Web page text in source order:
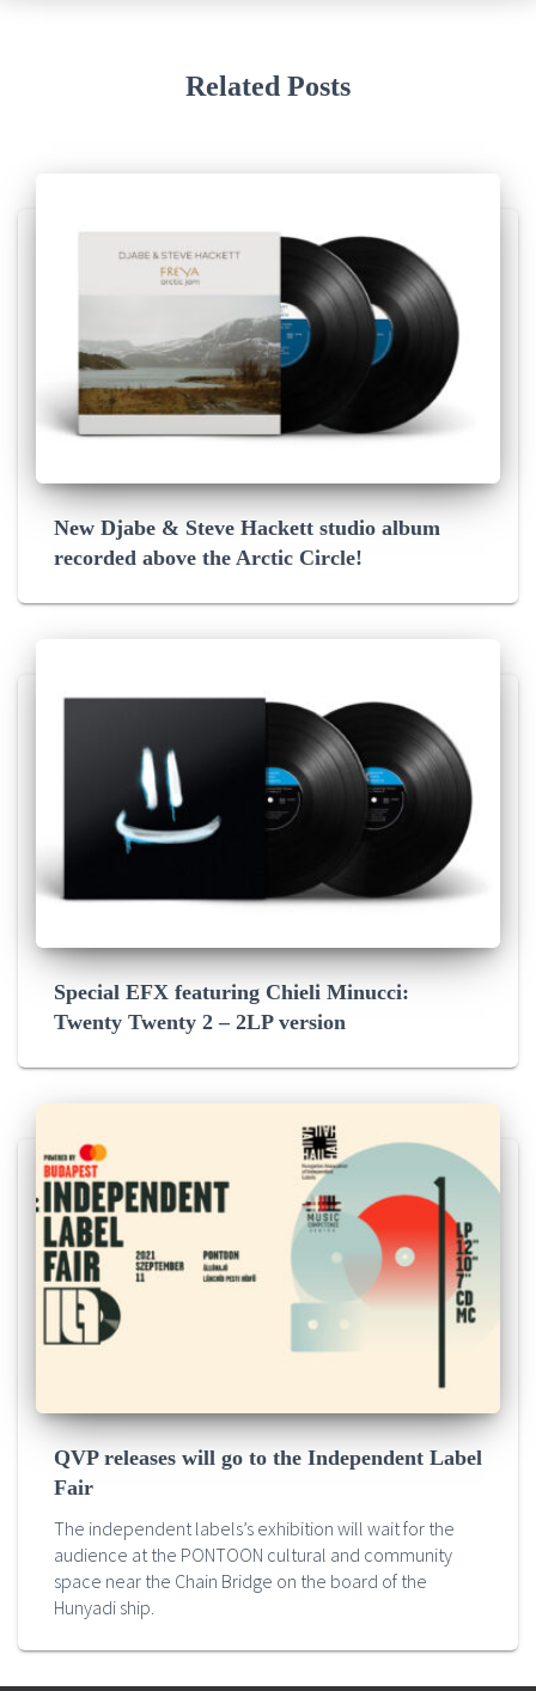
Related Posts
New Djabe & Steve Hackett studio album
recorded above the Arctic Circle!
Special EFX featuring Chieli Minucci:
Twenty Twenty 2 – 2LP version
QVP releases will go to the Independent Label
Fair
The independent labels’s exhibition will wait for the
audience at the PONTOON cultural and community
space near the Chain Bridge on the board of the
Hunyadi ship.